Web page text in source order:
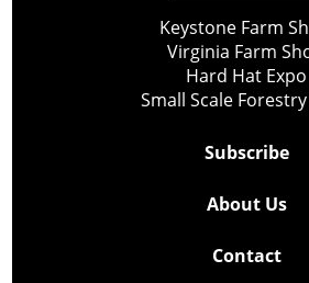
Keystone Farm
Virginia Farm
Hard Hat Expo
Small Scale
Subscribe
About Us
Contact